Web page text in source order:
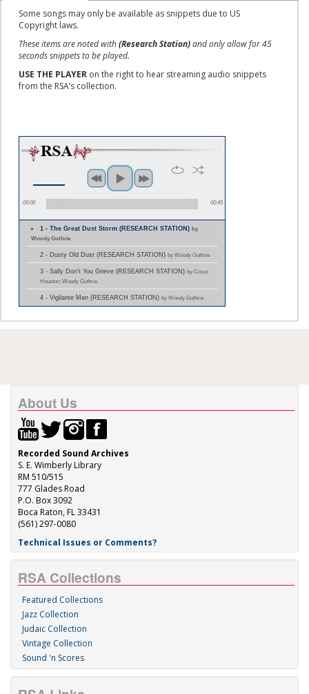
Some songs may only be available as snippets due to US
Copyright laws.
These items are noted with(Research Station)and only allow for 45
seconds snippets to be played.
USE THE PLAYER on the right to hear streaming audio snippets
from the RSA’s collection.
00:00 00:45
1 - The Great Dust Storm (RESEARCH STATION)by
Woody Guthrie
2 - Dusty Old Dust (RESEARCH STATION) by Woody Guthrie
3 - Sally Don't You Grieve (RESEARCH STATION) by Cisco
Houston; Woody Guthrie
4 - Vigilante Man (RESEARCH STATION) by Woody Guthrie
About Us
Recorded Sound Archives
S. E. Wimberly Library
RM 510/515
777 Glades Road
P.O. Box 3092
Boca Raton, FL 33431
(561) 297-0080
Technical Issues or Comments?
RSA Collections
Featured Collections
Jazz Collection
Judaic Collection
Vintage Collection
Sound 'n Scores